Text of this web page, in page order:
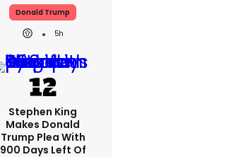
Donald Trump
5h
Stephen King
Makes Donald
Trump Plea With
900 Days Left Of